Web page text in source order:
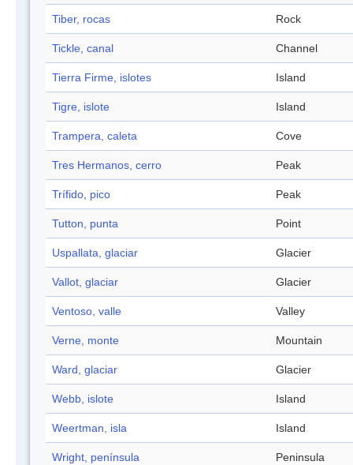
Tiber, rocas Rock
Tickle, canal Channel
Tierra Firme, islotes Island
Tigre, islote Island
Trampera, caleta Cove
Tres Hermanos, cerro Peak
Trífido, pico Peak
Tutton, punta Point
Uspallata, glaciar Glacier
Vallot, glaciar Glacier
Ventoso, valle Valley
Verne, monte Mountain
Ward, glaciar Glacier
Webb, islote Island
Weertman, isla Island
Wright, península Peninsula